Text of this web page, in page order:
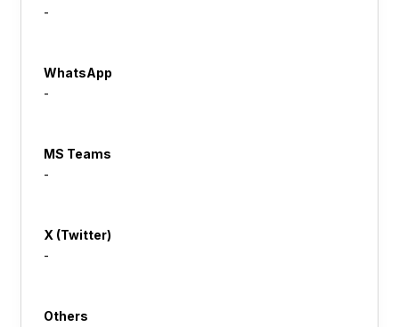
-
WhatsApp
-
MS Teams
-
X (Twitter)
-
Others